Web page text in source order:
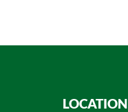
LOCATION